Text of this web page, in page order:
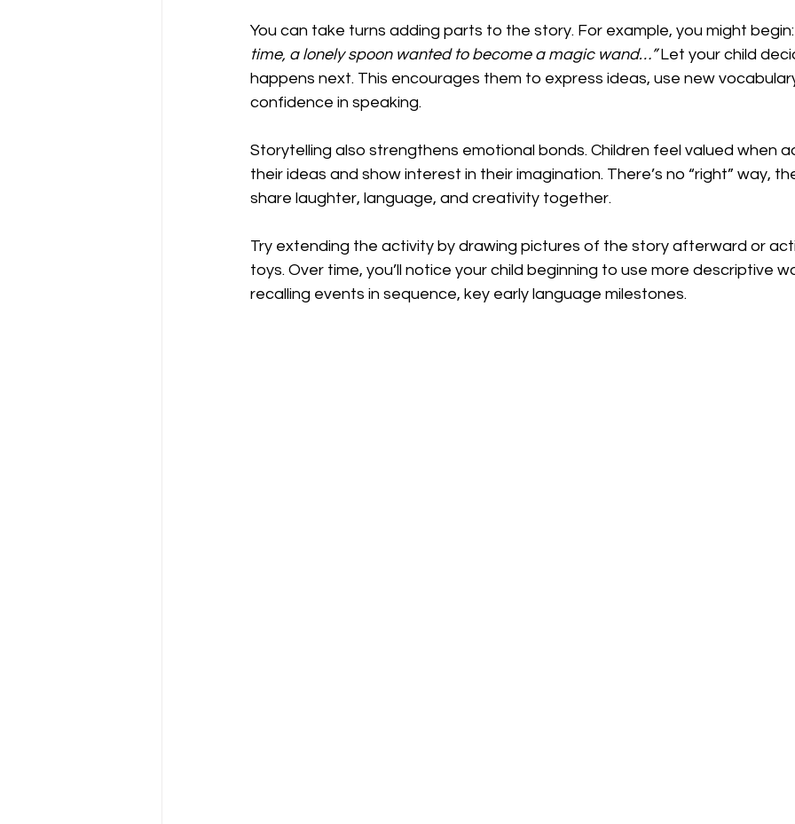
You can take turns adding parts to the story. For example, you might begin:
time, a lonely spoon wanted to become a magic wand…” Let your child
happens next. This encourages them to express ideas, use new
confidence in speaking.
Storytelling also strengthens emotional bonds. Children feel valued when
their ideas and show interest in their imagination. There’s no “right” way,
share laughter, language, and creativity together.
Try extending the activity by drawing pictures of the story afterward or
toys. Over time, you’ll notice your child beginning to use more descriptive
recalling events in sequence, key early language milestones.